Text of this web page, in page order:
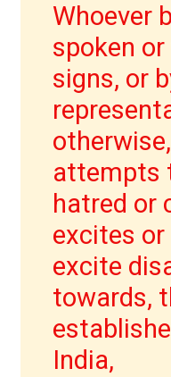
IPC की
Whoever
spoken
signs, or
attempts
hatred or
excites
excite
towards,
India,